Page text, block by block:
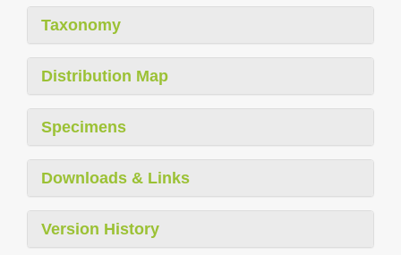
Taxonomy
Distribution Map
Specimens
Downloads & Links
Version History